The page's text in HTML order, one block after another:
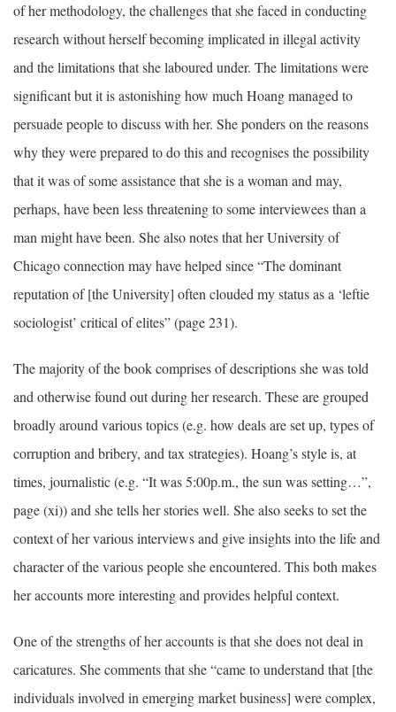
of her methodology, the challenges that she faced in conducting
research without herself becoming implicated in illegal activity
and the limitations that she laboured under. The limitations were
significant but it is astonishing how much Hoang managed to
persuade people to discuss with her. She ponders on the reasons
why they were prepared to do this and recognises the possibility
that it was of some assistance that she is a woman and may,
perhaps, have been less threatening to some interviewees than a
man might have been. She also notes that her University of
Chicago connection may have helped since “The dominant
reputation of [the University] often clouded my status as a ‘leftie
sociologist’ critical of elites” (page 231).
The majority of the book comprises of descriptions she was told
and otherwise found out during her research. These are grouped
broadly around various topics (e.g. how deals are set up, types of
corruption and bribery, and tax strategies). Hoang’s style is, at
times, journalistic (e.g. “It was 5:00p.m., the sun was setting…”,
page (xi)) and she tells her stories well. She also seeks to set the
context of her various interviews and give insights into the life and
character of the various people she encountered. This both makes
her accounts more interesting and provides helpful context.
One of the strengths of her accounts is that she does not deal in
caricatures. She comments that she “came to understand that [the
individuals involved in emerging market business] were complex,